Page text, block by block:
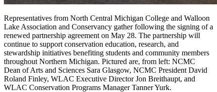
Representatives from North Central Michigan College and Walloon
Lake Association and Conservancy gather following the signing of a
renewed partnership agreement on May 28. The partnership will
continue to support conservation education, research, and
stewardship initiatives benefiting students and community members
throughout Northern Michigan. Pictured are, from left: NCMC
Dean of Arts and Sciences Sara Glasgow, NCMC President David
Roland Finley, WLAC Executive Director Jon Breithaupt, and
WLAC Conservation Programs Manager Tanner Yurk.